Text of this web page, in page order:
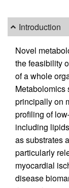
Introduction
Novel
the feasibility
of a whole
Metabolomics
principally on
profiling of
including
as substrates
particularly
myocardial
disease